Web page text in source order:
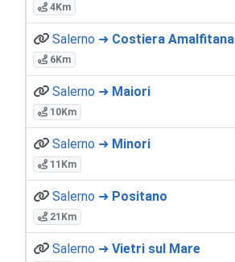
4Km
Salerno ➜ Costiera Amalfitana
6Km
Salerno ➜ Maiori
10Km
Salerno ➜ Minori
11Km
Salerno ➜ Positano
21Km
Salerno ➜ Vietri sul Mare